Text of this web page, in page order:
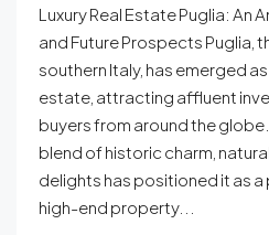
Luxury Real Estate Puglia: An
and Future Prospects Puglia,
southern Italy, has emerged
estate, attracting affluent
buyers from around the
blend of historic charm,
delights has positioned it as
high-end property...